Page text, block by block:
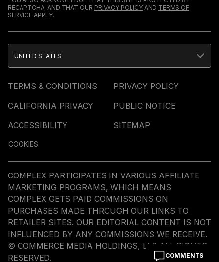
COMMENTS
RECAPTCHA, AND THAT OUR PRIVACY POLICY AND TERMS OF
SERVICE APPLY.
TERMS & CONDITIONS
PRIVACY POLICY
CALIFORNIA PRIVACY
PUBLIC NOTICE
ACCESSIBILITY
SITEMAP
COOKIES
UNITED STATES
COMPLEX PARTICIPATES IN VARIOUS AFFILIATE
MARKETING PROGRAMS, WHICH MEANS
COMPLEX GETS PAID COMMISSIONS ON
PURCHASES MADE THROUGH OUR LINKS TO
RETAILER SITES. OUR EDITORIAL CONTENT IS NOT
INFLUENCED BY ANY COMMISSIONS WE RECEIVE.
© COMMERCE MEDIA HOLDINGS, LLC ALL RIGHTS
RESERVED.